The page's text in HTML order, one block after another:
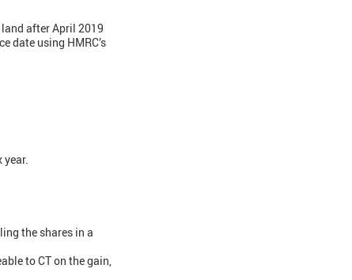
after April 2019
date using HMRC’s
year.
the shares in a
to CT on the gain,